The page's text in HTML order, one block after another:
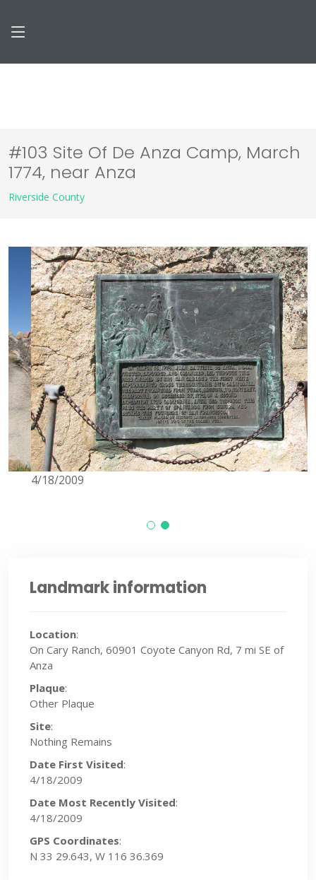
#103 Site Of De Anza Camp, March
1774, near Anza
Riverside County
4/18/2009
Landmark information
Location:
On Cary Ranch, 60901 Coyote Canyon Rd, 7 mi SE of
Anza
Plaque:
Other Plaque
Site:
Nothing Remains
Date First Visited:
4/18/2009
Date Most Recently Visited:
4/18/2009
GPS Coordinates:
N 33 29.643, W 116 36.369